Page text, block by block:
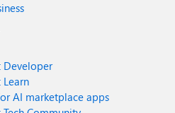
Developer
AI marketplace apps